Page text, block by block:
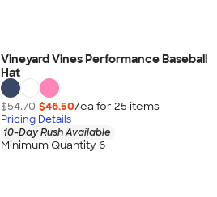
Vineyard Vines Performance Baseball
Hat
$54.70 $46.50/ea for 25 items
Pricing Details
10-Day Rush Available
Minimum Quantity 6